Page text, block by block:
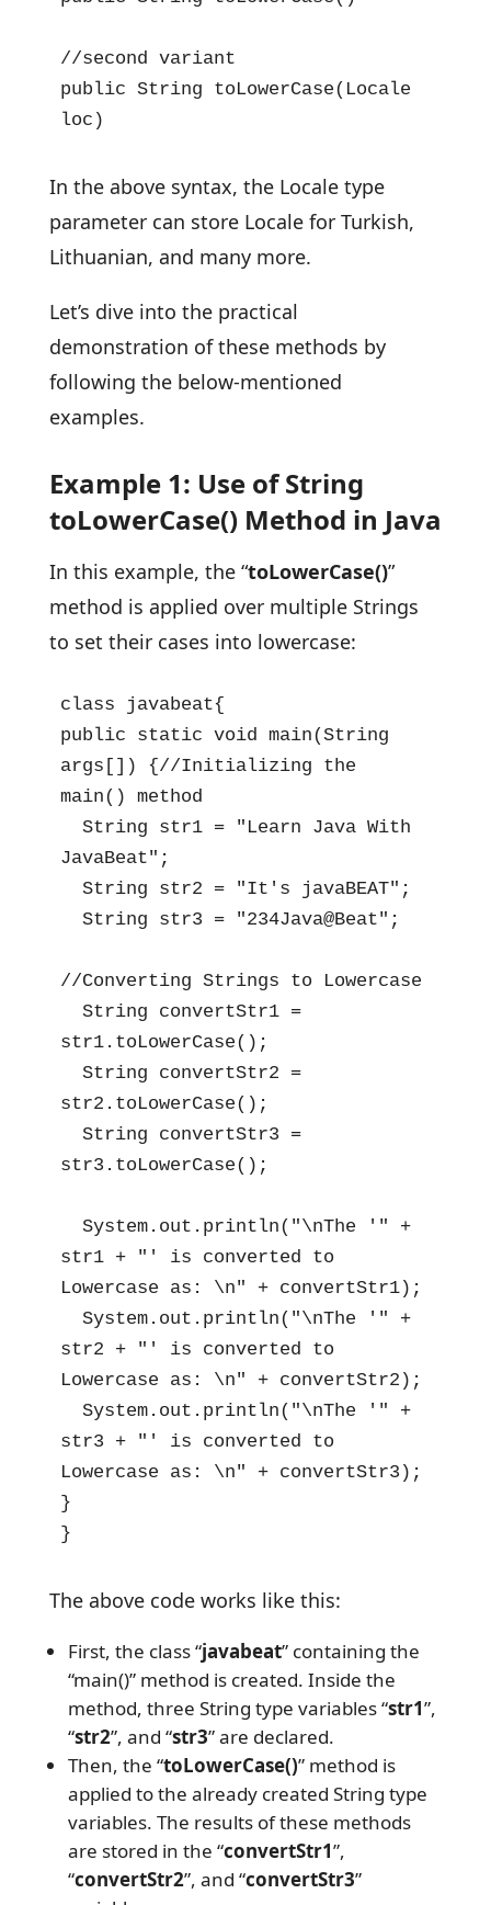
//second variant
public String toLowerCase(Locale
loc)
In the above syntax, the Locale type
parameter can store Locale for Turkish,
Lithuanian, and many more.
Let’s dive into the practical
demonstration of these methods by
following the below-mentioned
examples.
Example 1: Use of String
toLowerCase() Method in Java
In this example, the “toLowerCase()”
method is applied over multiple Strings
to set their cases into lowercase:
class javabeat{
public static void main(String
args[]) {//Initializing the
main() method
String str1 = "Learn Java With
JavaBeat";
String str2 = "It's javaBEAT";
String str3 = "234Java@Beat";
//Converting Strings to Lowercase
String convertStr1 =
str1.toLowerCase();
String convertStr2 =
str2.toLowerCase();
String convertStr3 =
str3.toLowerCase();
System.out.println("\nThe '" +
str1 + "' is converted to
Lowercase as: \n" + convertStr1);
System.out.println("\nThe '" +
str2 + "' is converted to
Lowercase as: \n" + convertStr2);
System.out.println("\nThe '" +
str3 + "' is converted to
Lowercase as: \n" + convertStr3);
}
}
The above code works like this:
First, the class “javabeat” containing the
“main()” method is created. Inside the
method, three String type variables “str1”,
“str2”, and “str3” are declared.
Then, the “toLowerCase()” method is
applied to the already created String type
variables. The results of these methods
are stored in the “convertStr1”,
“convertStr2”, and “convertStr3”